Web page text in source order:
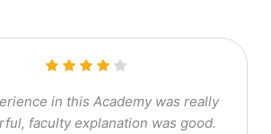
in this Academy was really
faculty explanation was good.